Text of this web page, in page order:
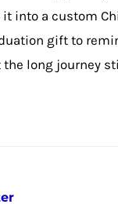
into a custom
gift to
long journey